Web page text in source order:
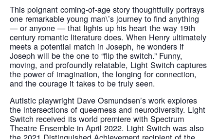
This poignant coming-of-age story thoughtfully portrays
one remarkable young man\’s journey to find anything
— or anyone — that lights up his heart the way 19th
century romantic literature does. When Henry ultimately
meets a potential match in Joseph, he wonders if
Joseph will be the one to “flip the switch.” Funny,
moving, and profoundly relatable, Light Switch captures
the power of imagination, the longing for connection,
and the courage it takes to be truly seen.
Autistic playwright Dave Osmundsen’s work explores
the intersections of queerness and neurodiversity. Light
Switch received its world premiere with Spectrum
Theatre Ensemble in April 2022. Light Switch was also